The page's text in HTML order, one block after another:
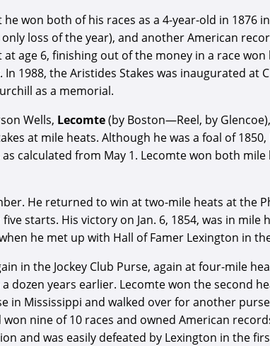
won both of his races as a 4-year-old in
only loss of the year), and another American
age 6, finishing out of the money in a race
In 1988, the Aristides Stakes was inaugurated
as a memorial.
Wells, Lecomte(by Boston—Reel, by
at mile heats. Although he was a foal of
calculated from May 1. Lecomte won both
He returned to win at two-mile heats at the
starts. His victory on Jan. 6, 1854, was in
he met up with Hall of Famer Lexington in
in the Jockey Club Purse, again at four-mile
dozen years earlier. Lecomte won the second
in Mississippi and walked over for another
won nine of 10 races and owned American
and was easily defeated by Lexington in the